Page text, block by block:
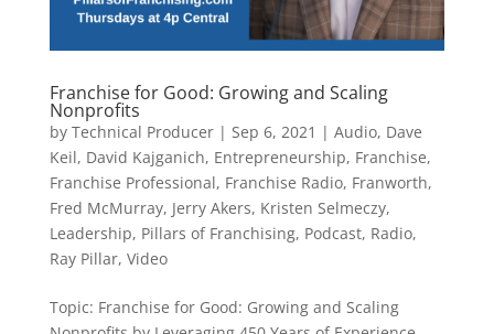
Franchise for Good: Growing and Scaling
Nonprofits
by Technical Producer| Sep 6, 2021 | Audio, Dave
Keil, David Kajganich, Entrepreneurship, Franchise,
Franchise Professional, Franchise Radio, Franworth,
Fred McMurray, Jerry Akers, Kristen Selmeczy,
Leadership, Pillars of Franchising, Podcast, Radio,
Ray Pillar, Video
​Topic: Franchise for Good: Growing and Scaling